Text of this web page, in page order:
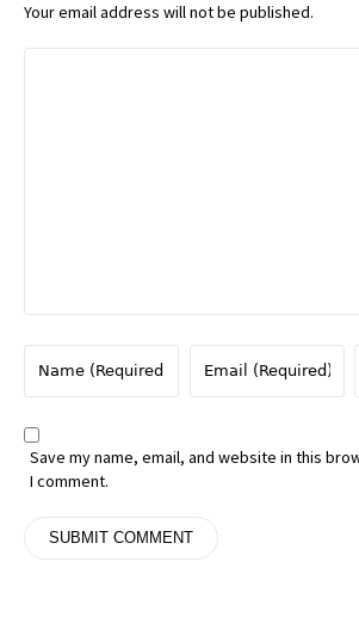
Your email address will not be published.
Save my name, email, and website in this
I comment.